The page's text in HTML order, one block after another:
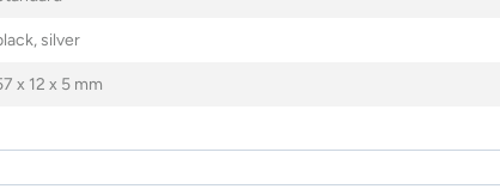
silver
x 12 x 5 mm